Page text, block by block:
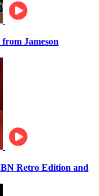
Jameson
Retro Edition and